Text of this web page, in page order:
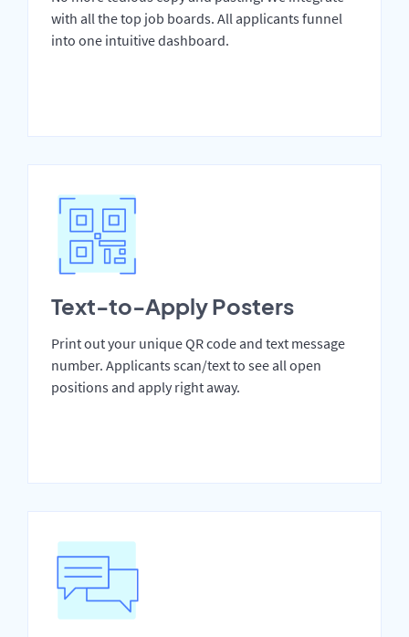
with all the top job boards. All applicants funnel
into one intuitive dashboard.
Text-to-Apply Posters
Print out your unique QR code and text message
number. Applicants scan/text to see all open
positions and apply right away.